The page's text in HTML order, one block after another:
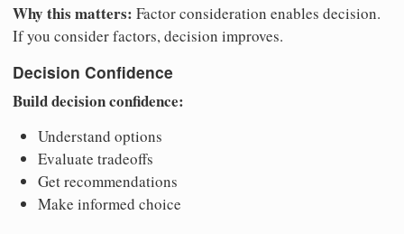
Why this matters: Factor consideration enables decision.
If you consider factors, decision improves.
Decision Confidence
Build decision confidence:
Understand options
Evaluate tradeoffs
Get recommendations
Make informed choice